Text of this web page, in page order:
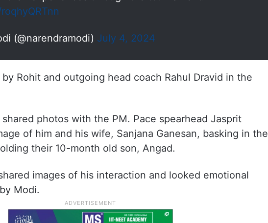
(@narendramodi) July 4, 2024
Rohit and outgoing head coach Rahul Dravid in the
photos with the PM. Pace spearhead Jasprit
of him and his wife, Sanjana Ganesan, basking in the
their 10-month old son, Angad.
images of his interaction and looked emotional
Modi.